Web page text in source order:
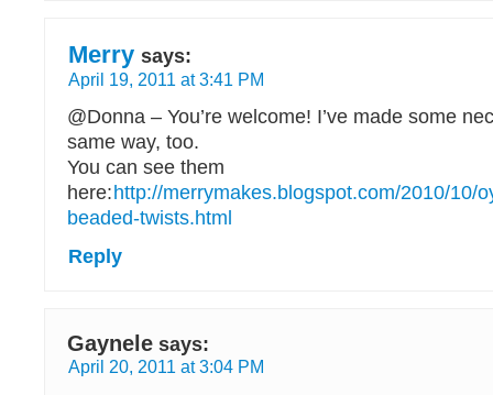
Merry says:
April 19, 2011 at 3:41 PM
@Donna – You’re welcome! I’ve made some
same way, too.
You can see them
here: http://merrymakes.blogspot.com/2010/10/
beaded-twists.html
Reply
Gaynele says:
April 20, 2011 at 3:04 PM